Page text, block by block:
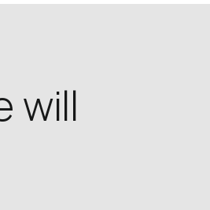
CONTACTS
MEDIA CONTACTS
24/7
will